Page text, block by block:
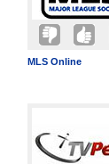
MLS Online